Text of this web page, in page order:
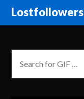
Lostfollowers